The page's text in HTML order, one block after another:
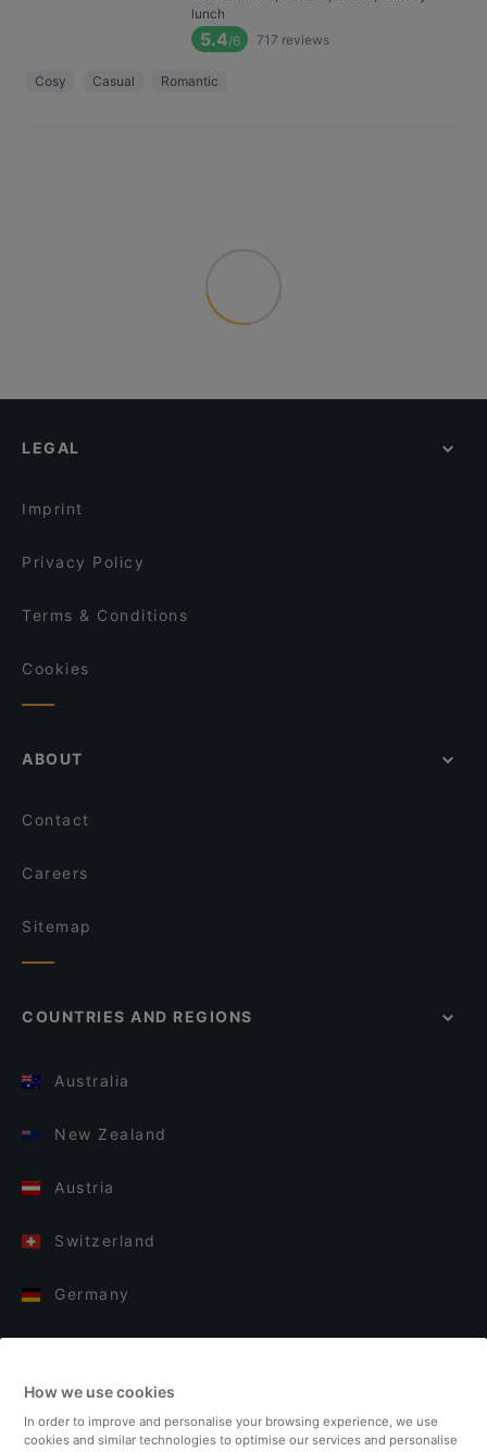
lunch
5.4/6 717 reviews
Cosy Casual Romantic
LEGAL
Imprint
Privacy Policy
Terms & Conditions
Cookies
ABOUT
Contact
Careers
Sitemap
COUNTRIES AND REGIONS
Australia
New Zealand
Austria
Switzerland
Germany
Finland
How we use cookies
In order to improve and personalise your browsing experience, we use
cookies and similar technologies to optimise our services and personalise